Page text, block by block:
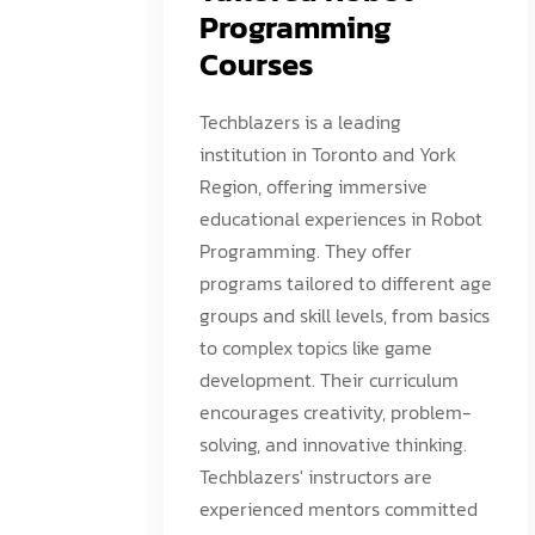
Programming
Courses
Techblazers is a leading
institution in Toronto and York
Region, offering immersive
educational experiences in Robot
Programming. They offer
programs tailored to different age
groups and skill levels, from basics
to complex topics like game
development. Their curriculum
encourages creativity, problem-
solving, and innovative thinking.
Techblazers' instructors are
experienced mentors committed